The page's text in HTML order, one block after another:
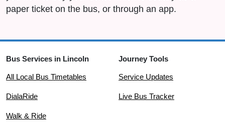
paper ticket on the bus, or through an app.
Bus Services in Lincoln
All Local Bus Timetables
DialaRide
Walk & Ride
Journey Tools
Service Updates
Live Bus Tracker